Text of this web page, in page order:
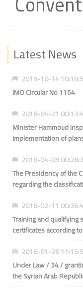
Latest News
2019-10-14
IMO Circular No 1164
2018-04-21
Minister Hammoud
implementation of
2018-04-09
The Presidency of the
regarding the
2018-02-11
Training and
certificates according
2018-01-25
Under Law / 34 /
the Syrian Arab